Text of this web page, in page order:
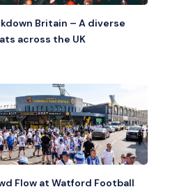
Britain – A diverse
across the UK
Flow at Watford Football